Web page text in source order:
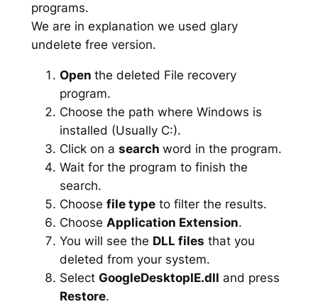
programs.
We are in explanation we used glary
undelete free version.
Open the deleted File recovery
program.
Choose the path where Windows is
installed (Usually C:).
Click on a search word in the program.
Wait for the program to finish the
search.
Choose file typeto filter the results.
Choose Application Extension.
You will see the DLL files that you
deleted from your system.
Select GoogleDesktopIE.dll and press
Restore.